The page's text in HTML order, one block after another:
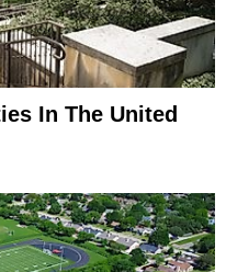
In The United